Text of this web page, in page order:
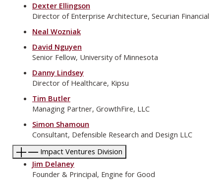
Dexter Ellingson
Director of Enterprise Architecture, Securian Financial
Neal Wozniak
David Nguyen
Senior Fellow, University of Minnesota
Danny Lindsey
Director of Healthcare, Kipsu
Tim Butler
Managing Partner, GrowthFire, LLC
Simon Shamoun
Consultant, Defensible Research and Design LLC
Impact Ventures Division
Jim Delaney
Founder & Principal, Engine for Good